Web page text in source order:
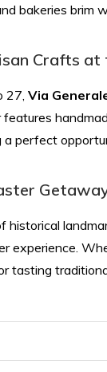
bakeries brim
Crafts at
27, Via
perfect
historical
experience.
tasting